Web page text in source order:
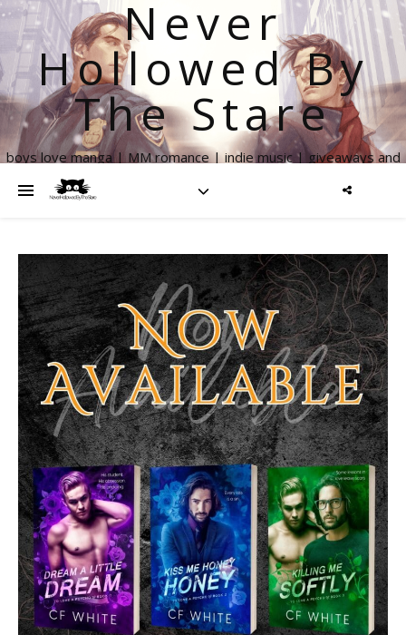
Never
Hollowed By
The Stare
boys love manga | MM romance | indie music | giveaways and